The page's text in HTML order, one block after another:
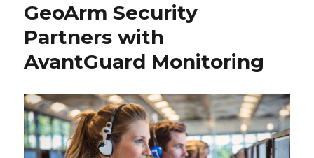
GeoArm Security
Partners with
AvantGuard Monitoring